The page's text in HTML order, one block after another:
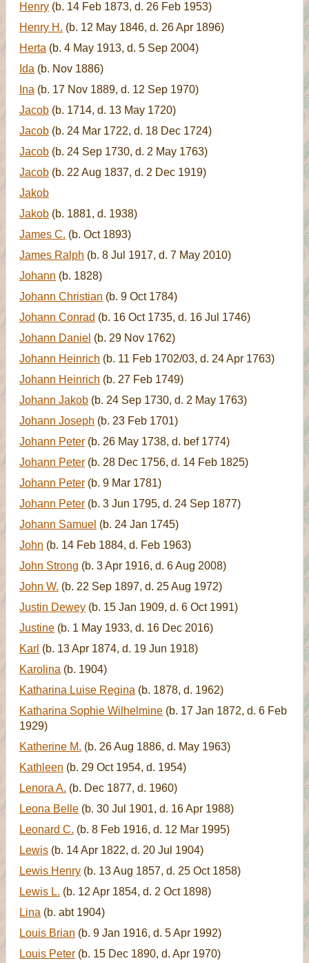
Henry (b. 14 Feb 1873, d. 26 Feb 1953)
Henry H. (b. 12 May 1846, d. 26 Apr 1896)
Herta (b. 4 May 1913, d. 5 Sep 2004)
Ida (b. Nov 1886)
Ina (b. 17 Nov 1889, d. 12 Sep 1970)
Jacob (b. 1714, d. 13 May 1720)
Jacob (b. 24 Mar 1722, d. 18 Dec 1724)
Jacob (b. 24 Sep 1730, d. 2 May 1763)
Jacob (b. 22 Aug 1837, d. 2 Dec 1919)
Jakob
Jakob (b. 1881, d. 1938)
James C. (b. Oct 1893)
James Ralph (b. 8 Jul 1917, d. 7 May 2010)
Johann (b. 1828)
Johann Christian (b. 9 Oct 1784)
Johann Conrad (b. 16 Oct 1735, d. 16 Jul 1746)
Johann Daniel (b. 29 Nov 1762)
Johann Heinrich (b. 11 Feb 1702/03, d. 24 Apr 1763)
Johann Heinrich (b. 27 Feb 1749)
Johann Jakob (b. 24 Sep 1730, d. 2 May 1763)
Johann Joseph (b. 23 Feb 1701)
Johann Peter (b. 26 May 1738, d. bef 1774)
Johann Peter (b. 28 Dec 1756, d. 14 Feb 1825)
Johann Peter (b. 9 Mar 1781)
Johann Peter (b. 3 Jun 1795, d. 24 Sep 1877)
Johann Samuel (b. 24 Jan 1745)
John (b. 14 Feb 1884, d. Feb 1963)
John Strong (b. 3 Apr 1916, d. 6 Aug 2008)
John W. (b. 22 Sep 1897, d. 25 Aug 1972)
Justin Dewey (b. 15 Jan 1909, d. 6 Oct 1991)
Justine (b. 1 May 1933, d. 16 Dec 2016)
Karl (b. 13 Apr 1874, d. 19 Jun 1918)
Karolina (b. 1904)
Katharina Luise Regina (b. 1878, d. 1962)
Katharina Sophie Wilhelmine (b. 17 Jan 1872, d. 6 Feb
1929)
Katherine M. (b. 26 Aug 1886, d. May 1963)
Kathleen (b. 29 Oct 1954, d. 1954)
Lenora A. (b. Dec 1877, d. 1960)
Leona Belle (b. 30 Jul 1901, d. 16 Apr 1988)
Leonard C. (b. 8 Feb 1916, d. 12 Mar 1995)
Lewis (b. 14 Apr 1822, d. 20 Jul 1904)
Lewis Henry (b. 13 Aug 1857, d. 25 Oct 1858)
Lewis L. (b. 12 Apr 1854, d. 2 Oct 1898)
Lina (b. abt 1904)
Louis Brian (b. 9 Jan 1916, d. 5 Apr 1992)
Louis Peter (b. 15 Dec 1890, d. Apr 1970)